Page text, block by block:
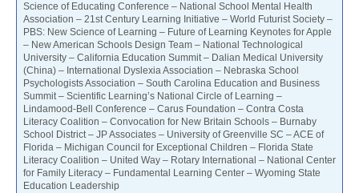
Science of Educating Conference – National School Mental Health
Association – 21st Century Learning Initiative – World Futurist Society –
PBS: New Science of Learning – Future of Learning Keynotes for Apple
– New American Schools Design Team – National Technological
University – California Education Summit – Dalian Medical University
(China) – International Dyslexia Association – Nebraska School
Psychologists Association – South Carolina Education and Business
Summit – Scientific Learning’s National Circle of Learning –
Lindamood-Bell Conference – Carus Foundation – Contra Costa
Literacy Coalition – Convocation for New Britain Schools – Burnaby
School District – JP Associates – University of Greenville SC – ACE of
Florida – Michigan Council for Exceptional Children – Florida State
Literacy Coalition – United Way – Rotary International – National Center
for Family Literacy – Fundamental Learning Center – Wyoming State
Education Leadership